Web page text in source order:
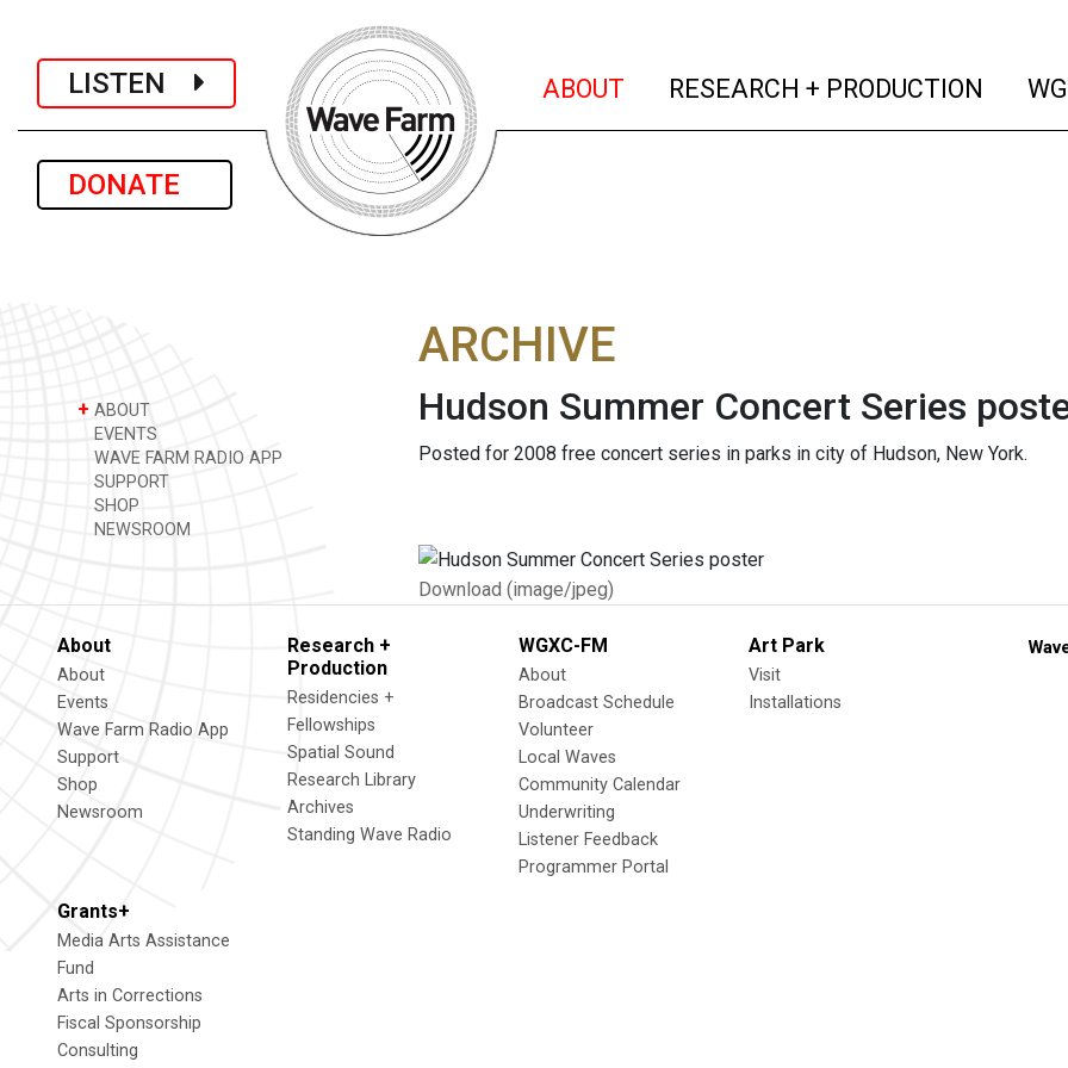
LISTEN
DONATE
ABOUT (current)
RESEARCH + PRODUCTION
+ ABOUT
EVENTS
WAVE FARM RADIO APP
SUPPORT
SHOP
NEWSROOM
ARCHIVE
Hudson Summer Concert Series
Posted for 2008 free concert series in parks in city of Hudson, New York.
Download (image/jpeg)
About
About
Events
Wave Farm Radio App
Support
Shop
Newsroom
Research +
Production
Residencies +
Fellowships
Spatial Sound
Research Library
Archives
Standing Wave Radio
WGXC-FM
About
Broadcast Schedule
Volunteer
Local Waves
Community Calendar
Underwriting
Listener Feedback
Programmer Portal
Art Park
Visit
Installations
Grants+
Media Arts Assistance
Fund
Arts in Corrections
Fiscal Sponsorship
Consulting